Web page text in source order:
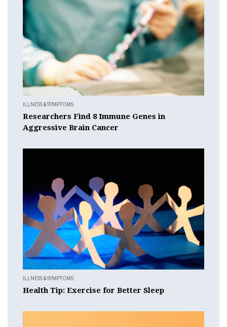
ILLNESS & SYMPTOMS
Researchers Find 8 Immune Genes in
Aggressive Brain Cancer
ILLNESS & SYMPTOMS
Health Tip: Exercise for Better Sleep